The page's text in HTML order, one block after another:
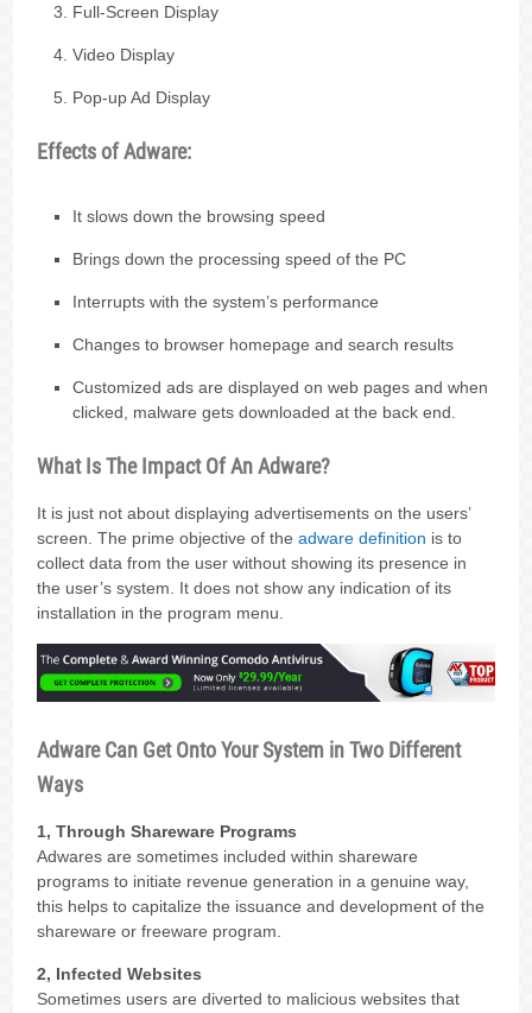
Full-Screen Display
Video Display
Pop-up Ad Display
Effects of Adware:
It slows down the browsing speed
Brings down the processing speed of the PC
Interrupts with the system’s performance
Changes to browser homepage and search results
Customized ads are displayed on web pages and when
clicked, malware gets downloaded at the back end.
What Is The Impact Of An Adware?
It is just not about displaying advertisements on the users’
screen. The prime objective of theadware definition is to
collect data from the user without showing its presence in
the user’s system. It does not show any indication of its
installation in the program menu.
Adware Can Get Onto Your System in Two Different
Ways
1, Through Shareware Programs
Adwares are sometimes included within shareware
programs to initiate revenue generation in a genuine way,
this helps to capitalize the issuance and development of the
shareware or freeware program.
2, Infected Websites
Sometimes users are diverted to malicious websites that